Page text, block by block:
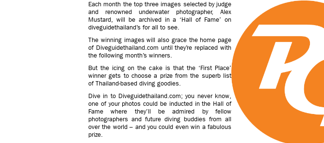
Each month the top three images selected by judge
and renowned underwater photographer, Alex
Mustard, will be archived in a ‘Hall of Fame’ on
diveguidethailand’s for all to see.
The winning images will also grace the home page
of Diveguidethailand.com until they’re replaced with
the following month’s winners.
But the icing on the cake is that the ‘First Place’
winner gets to choose a prize from the superb list
of Thailand-based diving goodies.
Dive in to Diveguidethailand.com; you never know,
one of your photos could be inducted in the Hall of
Fame where they’ll be admired by fellow
photographers and future diving buddies from all
over the world – and you could even win a fabulous
prize.